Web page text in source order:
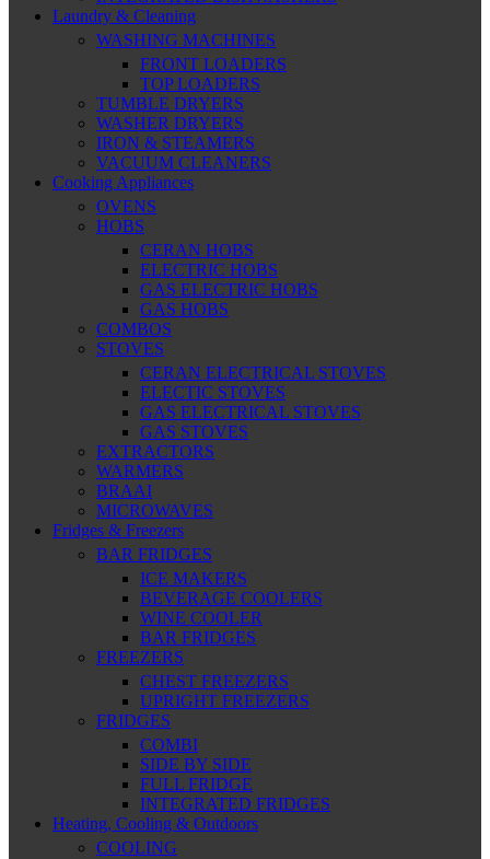
Laundry & Cleaning
WASHING MACHINES
FRONT LOADERS
TOP LOADERS
TUMBLE DRYERS
WASHER DRYERS
IRON & STEAMERS
VACUUM CLEANERS
Cooking Appliances
OVENS
HOBS
CERAN HOBS
ELECTRIC HOBS
GAS ELECTRIC HOBS
GAS HOBS
COMBOS
STOVES
CERAN ELECTRICAL STOVES
ELECTIC STOVES
GAS ELECTRICAL STOVES
GAS STOVES
EXTRACTORS
WARMERS
BRAAI
MICROWAVES
Fridges & Freezers
BAR FRIDGES
ICE MAKERS
BEVERAGE COOLERS
WINE COOLER
BAR FRIDGES
FREEZERS
CHEST FREEZERS
UPRIGHT FREEZERS
FRIDGES
COMBI
SIDE BY SIDE
FULL FRIDGE
INTEGRATED FRIDGES
Heating, Cooling & Outdoors
COOLING